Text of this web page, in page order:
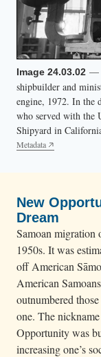
Image 24.03.02 —
shipbuilder and
engine, 1972. In the
who served with the
Shipyard in
Metadata
New
Dream
Samoan migration
1950s. It was
off American
American
outnumbered
one. The
Opportunity was
increasing one’s